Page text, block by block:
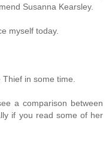
Susanna Kearsley.
myself today.
in some time.
a comparison between
if you read some of her